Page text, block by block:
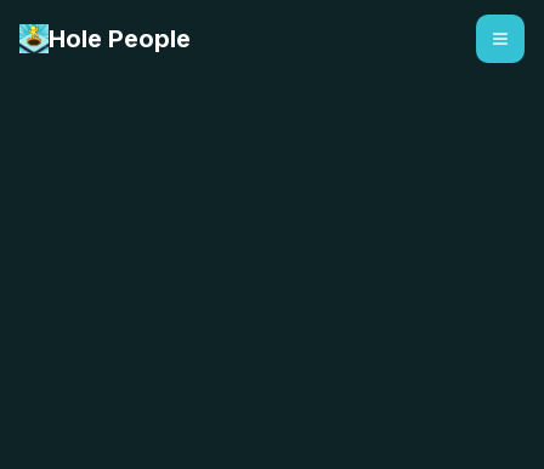
Hole People